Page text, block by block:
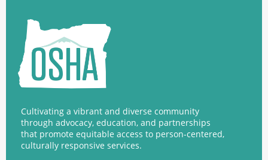
Cultivating a vibrant and diverse community
through advocacy, education, and partnerships
that promote equitable access to person-centered,
culturally responsive services.